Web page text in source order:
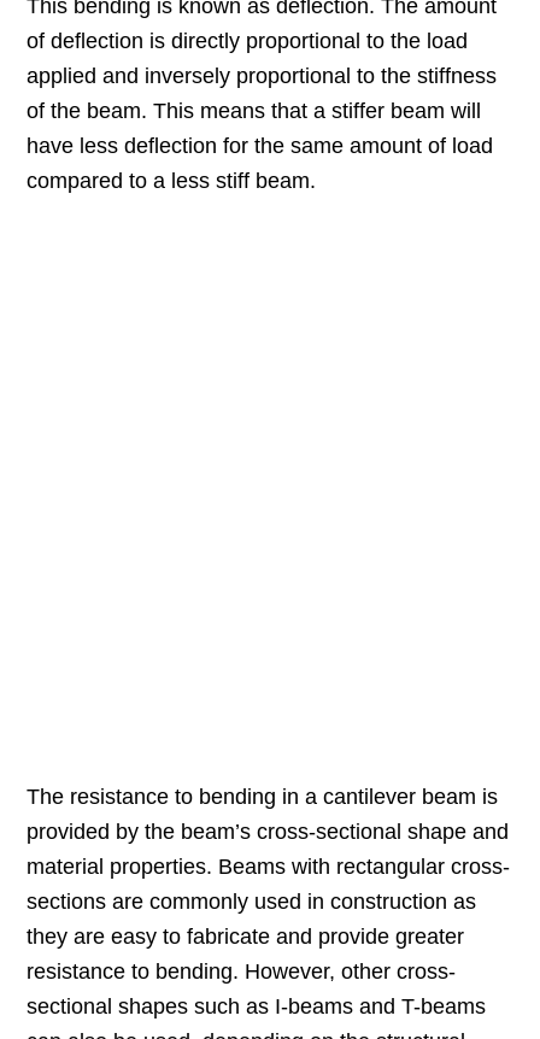
This bending is known as deflection. The amount
of deflection is directly proportional to the load
applied and inversely proportional to the stiffness
of the beam. This means that a stiffer beam will
have less deflection for the same amount of load
compared to a less stiff beam.
The resistance to bending in a cantilever beam is
provided by the beam’s cross-sectional shape and
material properties. Beams with rectangular cross-
sections are commonly used in construction as
they are easy to fabricate and provide greater
resistance to bending. However, other cross-
sectional shapes such as I-beams and T-beams